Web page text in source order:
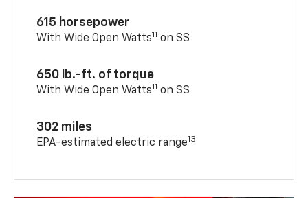
615 horsepower
With Wide Open Watts11 on SS
650 lb.-ft. of torque
With Wide Open Watts11 on SS
302 miles
EPA-estimated electric range13